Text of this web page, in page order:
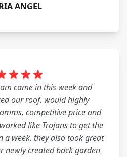
ANGEL
came in this week and
our roof. would highly
competitive price and
like Trojans to get the
a week. they also took great
newly created back garden